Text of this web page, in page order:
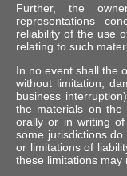
Further, the
representations
reliability of the use
relating to such
In no event shall the
without limitation,
business
the materials on
orally or in writing
some jurisdictions do
or limitations of
these limitations may